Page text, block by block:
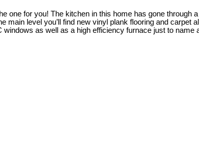
one for you! The kitchen in this home has gone
level you’ll find new vinyl plank flooring and carpet
as well as a high efficiency furnace just to